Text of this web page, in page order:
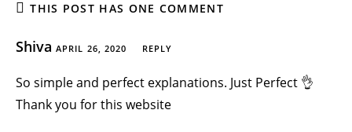
THIS POST HAS ONE COMMENT
Shiva APRIL 26, 2020 REPLY
So simple and perfect explanations. Just Perfect 👌
Thank you for this website